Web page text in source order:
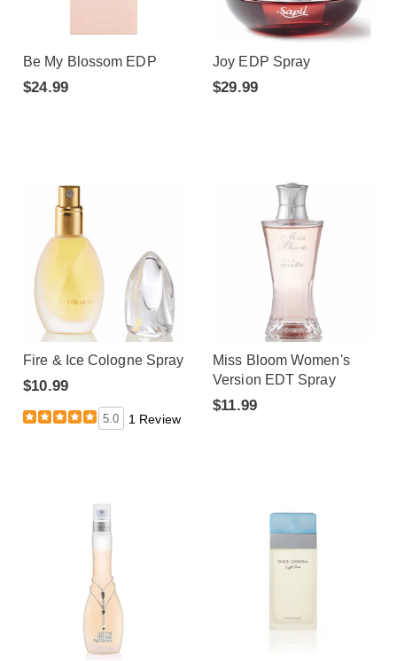
Be My Blossom EDP
$24.99
Joy EDP Spray
$29.99
Fire & Ice Cologne Spray
$10.99
5.0 1 Review
Miss Bloom Women's
Version EDT Spray
$11.99